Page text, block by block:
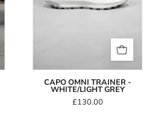
CAPO OMNI TRAINER -
WHITE/LIGHT GREY
£130.00